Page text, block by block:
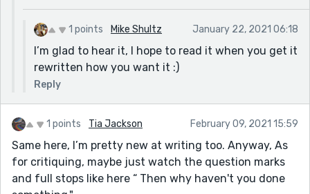
said putting all that into a short story would just
confuse the reader, so I cut some parts of it out.
Thank you for the feedback, though. And for the
link too. Also I promise that when I get better and
rewrite this idea it'll be a whole lot more interesting
and awesome than this.
1 points Mike Shultz January 22, 2021 06:18
I’m glad to hear it, I hope to read it when you get it
rewritten how you want it :)
Reply
1 points Tia Jackson February 09, 2021 15:59
Same here, I’m pretty new at writing too. Anyway, As
for critiquing, maybe just watch the question marks
and full stops like here “ Then why haven't you done